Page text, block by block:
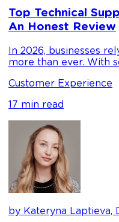
Top Technical
An Honest Review
In 2026, businesses
more than ever. With
Customer Experience
17 min read
by Kateryna Laptieva,